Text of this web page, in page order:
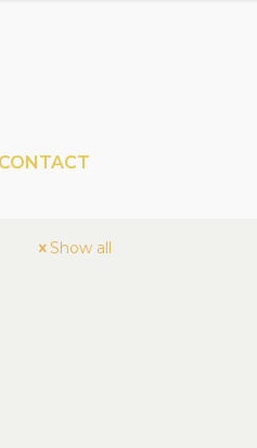
CONTACT
Show all